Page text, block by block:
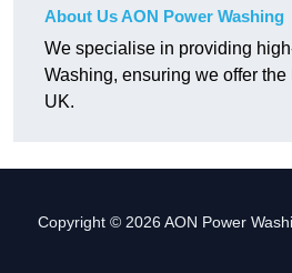
About Us AON Power Washing
We specialise in providing
Washing, ensuring we offer
UK.
Copyright © 2026 AON Power